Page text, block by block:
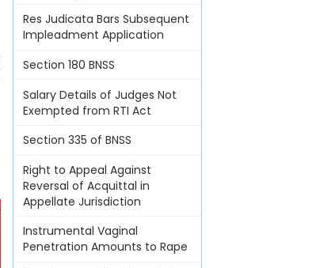
Res Judicata Bars Subsequent
Impleadment Application
Section 180 BNSS
Salary Details of Judges Not
Exempted from RTI Act
Section 335 of BNSS
Right to Appeal Against
Reversal of Acquittal in
Appellate Jurisdiction
Instrumental Vaginal
Penetration Amounts to Rape